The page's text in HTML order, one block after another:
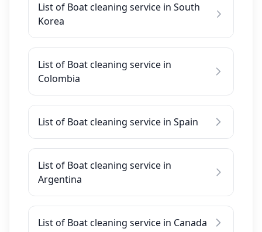
List of Boat cleaning service in South
Korea
List of Boat cleaning service in
Colombia
List of Boat cleaning service in Spain
List of Boat cleaning service in
Argentina
List of Boat cleaning service in Canada